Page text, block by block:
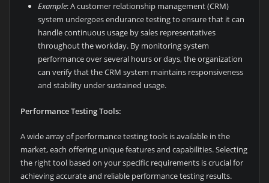
Example: A customer relationship management (CRM)
system undergoes endurance testing to ensure that it can
handle continuous usage by sales representatives
throughout the workday. By monitoring system
performance over several hours or days, the organization
can verify that the CRM system maintains responsiveness
and stability under sustained usage.
Performance Testing Tools:
A wide array of performance testing tools is available in the
market, each offering unique features and capabilities. Selecting
the right tool based on your specific requirements is crucial for
achieving accurate and reliable performance testing results.